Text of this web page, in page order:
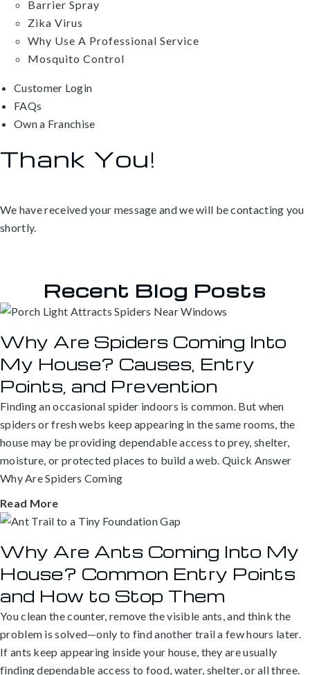
Barrier Spray
Zika Virus
Why Use A Professional Service
Mosquito Control
Customer Login
FAQs
Own a Franchise
Thank You!
We have received your message and we will be contacting you
shortly.
Recent Blog Posts
Why Are Spiders Coming Into
My House? Causes, Entry
Points, and Prevention
Finding an occasional spider indoors is common. But when
spiders or fresh webs keep appearing in the same rooms, the
house may be providing dependable access to prey, shelter,
moisture, or protected places to build a web. Quick Answer
Why Are Spiders Coming
Read More
Why Are Ants Coming Into My
House? Common Entry Points
and How to Stop Them
You clean the counter, remove the visible ants, and think the
problem is solved—only to find another trail a few hours later.
If ants keep appearing inside your house, they are usually
finding dependable access to food, water, shelter, or all three.